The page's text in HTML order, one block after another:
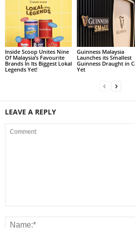
Inside Scoop Unites Nine
Of Malaysia’s Favourite
Brands In Its Biggest Lokal
Legends Yet!
Guinness Malaysia
Launches its Smallest
Guinness Draught in
Yet
LEAVE A REPLY